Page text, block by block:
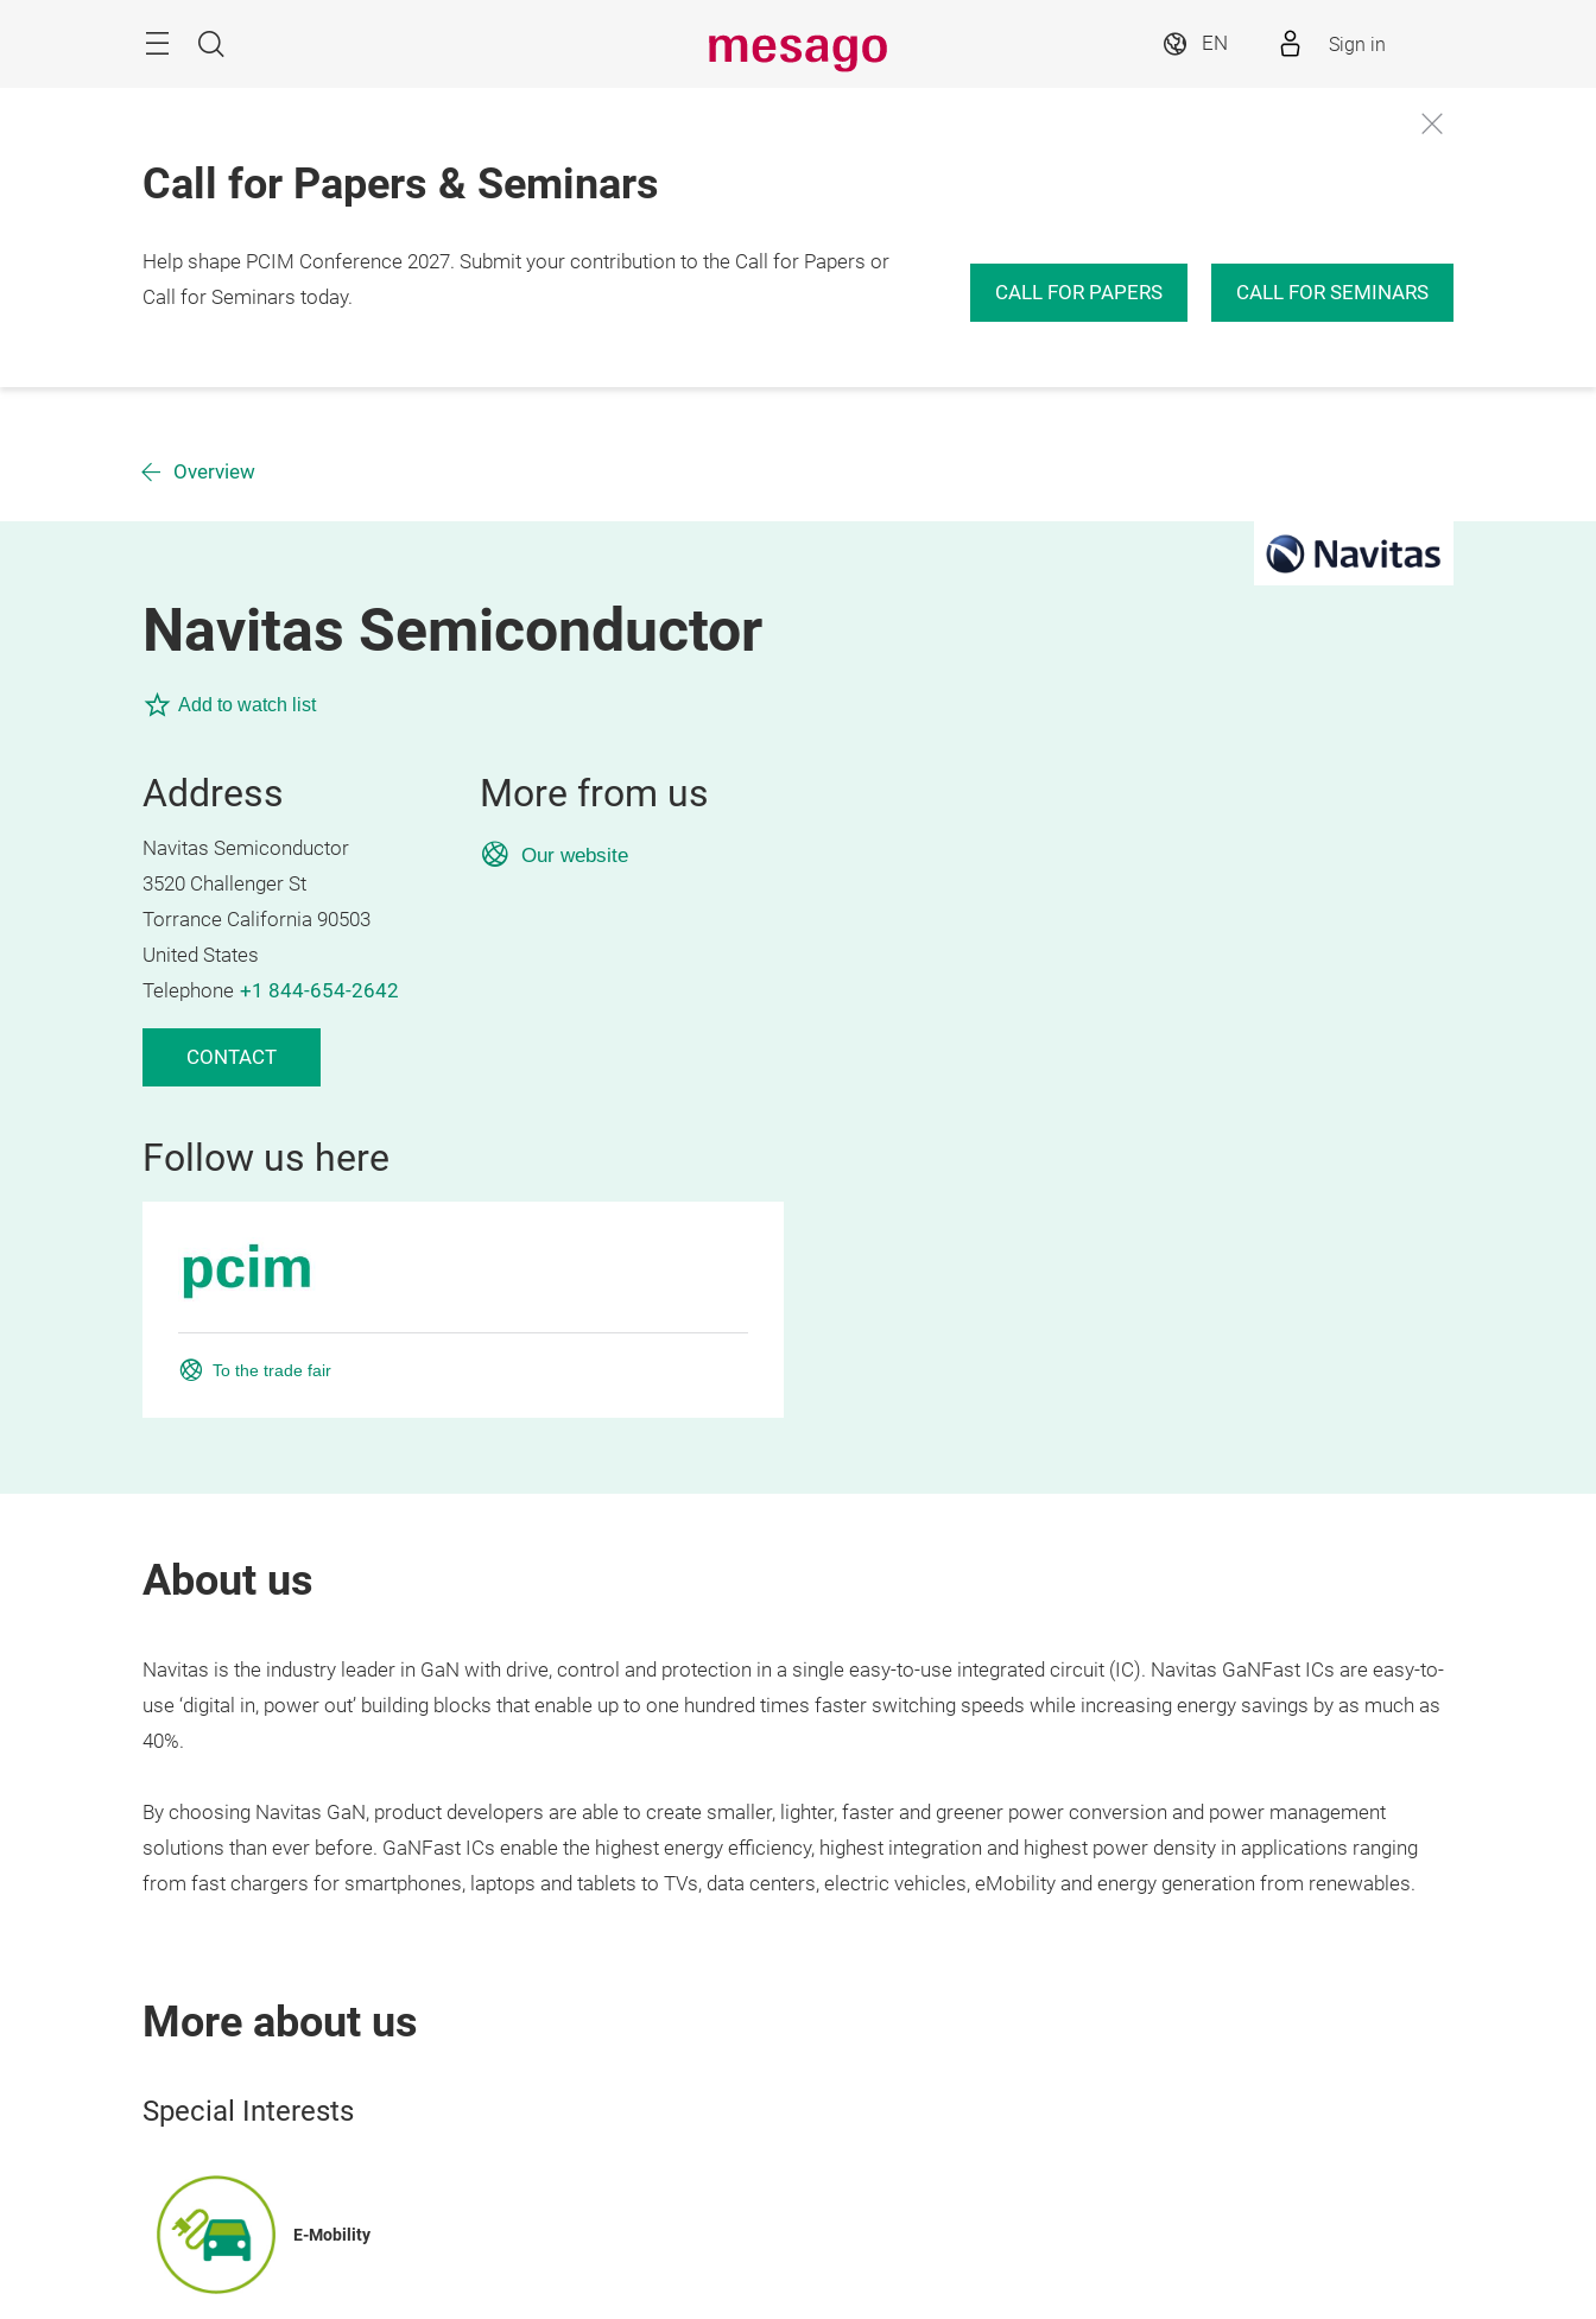
Search
EN Sign in
Call for Papers & Seminars
Help shape PCIM Conference 2027. Submit your contribution to the Call for Papers or
Call for Seminars today.
CALL FOR PAPERS CALL FOR SEMINARS
Overview
Navitas Semiconductor
Add to watch list
Address
Navitas Semiconductor
3520 Challenger St
Torrance California 90503
United States
Telephone +1 844-654-2642
CONTACT
More from us
Our website
Follow us here
To the trade fair
About us
Navitas is the industry leader in GaN with drive, control and protection in a single easy-to-use integrated circuit (IC). Navitas GaNFast ICs are easy-to-
use ‘digital in, power out’ building blocks that enable up to one hundred times faster switching speeds while increasing energy savings by as much as
40%.
By choosing Navitas GaN, product developers are able to create smaller, lighter, faster and greener power conversion and power management
solutions than ever before. GaNFast ICs enable the highest energy efficiency, highest integration and highest power density in applications ranging
from fast chargers for smartphones, laptops and tablets to TVs, data centers, electric vehicles, eMobility and energy generation from renewables.
More about us
Special Interests
E-Mobility